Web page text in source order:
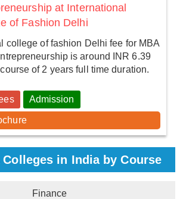
at International
of Fashion Delhi
college of fashion Delhi fee for MBA
is around INR 6.39
of 2 years full time duration.
Admission
Colleges in India by Course
Finance